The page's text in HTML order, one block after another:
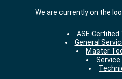
We are currently on the
ASE
General
Master
Service